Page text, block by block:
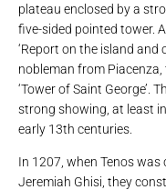
plateau enclosed by a
five-sided pointed tower.
‘Report on the island and
nobleman from
‘Tower of Saint George’.
strong showing, at least
early 13th centuries.
In 1207, when Tenos
Jeremiah Ghisi, they